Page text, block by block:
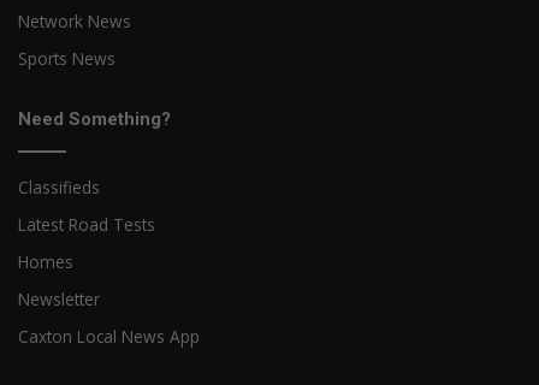
Network News
Sports News
Need Something?
Classifieds
Latest Road Tests
Homes
Newsletter
Caxton Local News App